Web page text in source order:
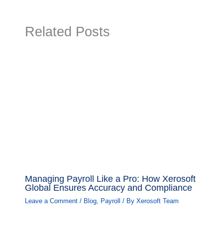
Related Posts
Managing Payroll Like a Pro: How Xerosoft
Global Ensures Accuracy and Compliance
Leave a Comment / Blog, Payroll / By Xerosoft Team